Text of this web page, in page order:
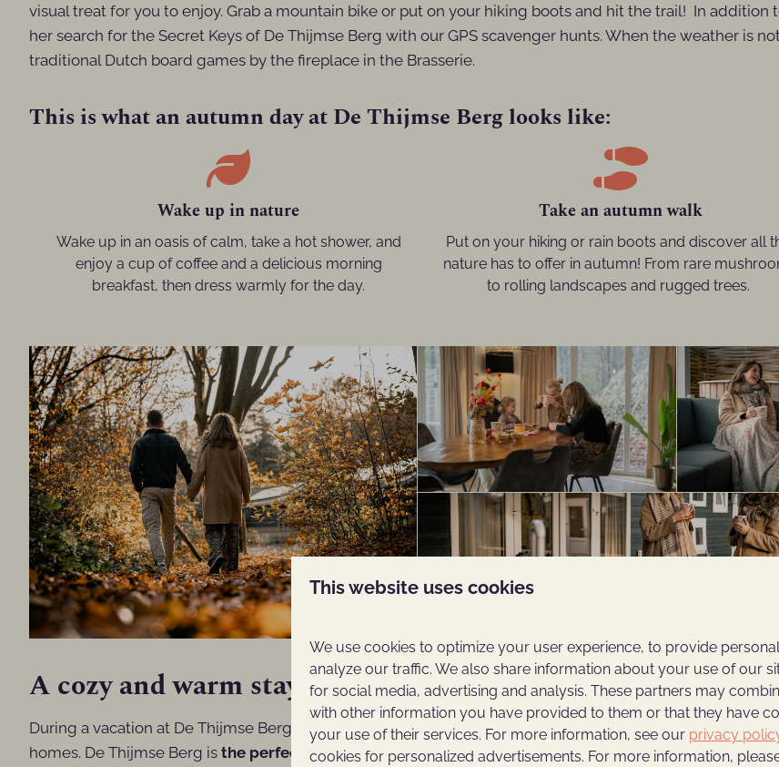
visual treat for you to enjoy. Grab a mountain bike or put on your hiking boots and hit the trail! In
her search for the Secret Keys of De Thijmse Berg with our GPS scavenger hunts. When the weather is
traditional Dutch board games by the fireplace in the Brasserie.
This is what an autumn day at De Thijmse Berg looks like:
Wake up in nature
Wake up in an oasis of calm, take a hot shower, and
enjoy a cup of coffee and a delicious morning
breakfast, then dress warmly for the day.
Take an autumn walk
Put on your hiking or rain boots and discover all
nature has to offer in autumn! From rare
to rolling landscapes and rugged trees.
A cozy and warm stay at De Thijmse Berg
During a vacation at De Thijmse Berg, you will enjoy luxury and comfort in one of our fully equipped
homes. De Thijmse Berg isthe perfect destination to enjoy autumn, surrounded by lush greenery in all
This website uses cookies
We use cookies to optimize your user experience, to provide
analyze our traffic. We also share information about your use of our
for social media, advertising and analysis. These partners may
with other information you have provided to them or that they have
your use of their services. For more information, see our privacy
cookies for personalized advertisements. For more information,